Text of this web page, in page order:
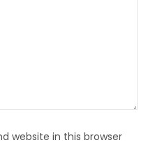
website in this browser